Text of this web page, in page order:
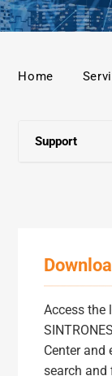
Home
Support
RMA Service
Access the
Center and
search